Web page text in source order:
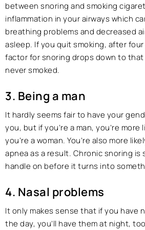
between snoring and smoking
inflammation in your airways which
breathing problems and decreased
asleep. If you quit smoking, after
factor for snoring drops down to
never smoked.
3. Being a man
It hardly seems fair to have your
you, but if you’re a man, you’re
you’re a woman. You’re also more
apnea as a result. Chronic snoring
handle on before it turns into
4. Nasal problems
It only makes sense that if you have
the day, you’ll have them at night,